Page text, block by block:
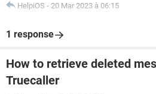
HelpiOS - 20 Mar 2023 à 06:15
1 response
How to retrieve deleted
Truecaller